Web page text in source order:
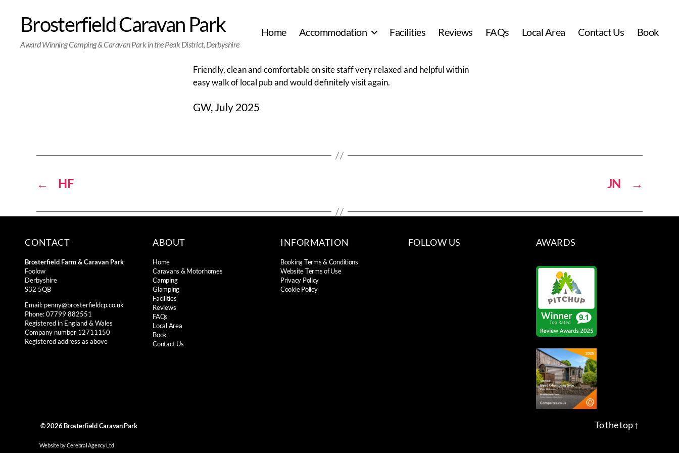
Brosterfield Caravan Park
Award Winning Camping & Caravan Park in the Peak District, Derbyshire
Home Accommodation Facilities Reviews FAQs Local Area Contact Us Book
Friendly, clean and comfortable on site staff very relaxed and helpful within
easy walk of local pub and would definitely visit again.
GW, July 2025
← HF →
JN
CONTACT
Brosterfield Farm & Caravan Park
Foolow
Derbyshire
S32 5QB
Email: penny@brosterfieldcp.co.uk
Phone: 07799 882551
Registered in England & Wales
Company number 12711150
Registered address as above
ABOUT
Home
Caravans & Motorhomes
Camping
Glamping
Facilities
Reviews
FAQs
Local Area
Book
Contact Us
INFORMATION
Booking Terms & Conditions
Website Terms of Use
Privacy Policy
Cookie Policy
FOLLOW US AWARDS
© 2026 Brosterfield Caravan Park To the top↑
Website by Cerebral Agency Ltd